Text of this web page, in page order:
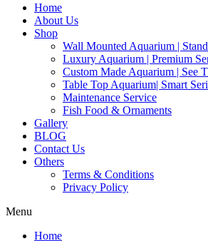
Home
About Us
Shop
Wall Mounted Aquarium |
Luxury Aquarium | Premium
Custom Made Aquarium | See
Table Top Aquarium| Smart
Maintenance Service
Fish Food & Ornaments
Gallery
BLOG
Contact Us
Others
Terms & Conditions
Privacy Policy
Menu
Home